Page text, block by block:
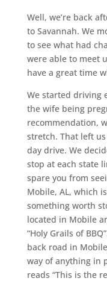
Well, we’re back
to Savannah. We
to see what had
were able to meet
have a great time
We started driving
the wife being
recommendation,
stretch. That left
day drive. We
stop at each state
spare you from
Mobile, AL, which
something worth
located in Mobile
“Holy Grails of
back road in
way of anything in
reads “This is the